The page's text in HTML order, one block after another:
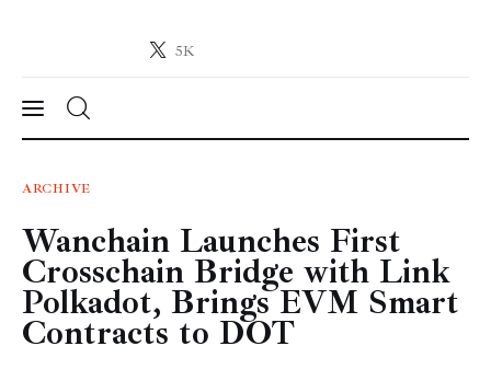
5K
Crypto-News.net
News
Technology
Markets
Learn
ARCHIVE
Wanchain Launches First
Crosschain Bridge with Link
Polkadot, Brings EVM Smart
Contracts to DOT